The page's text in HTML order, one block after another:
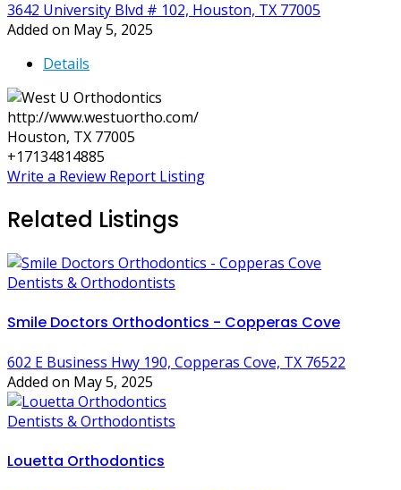
3642 University Blvd # 102, Houston, TX 77005
Added on May 5, 2025
Details
http://www.westuortho.com/
Houston, TX 77005
+17134814885
Write a Review Report Listing
Related Listings
Dentists & Orthodontists
Smile Doctors Orthodontics - Copperas Cove
602 E Business Hwy 190, Copperas Cove, TX 76522
Added on May 5, 2025
Dentists & Orthodontists
Louetta Orthodontics